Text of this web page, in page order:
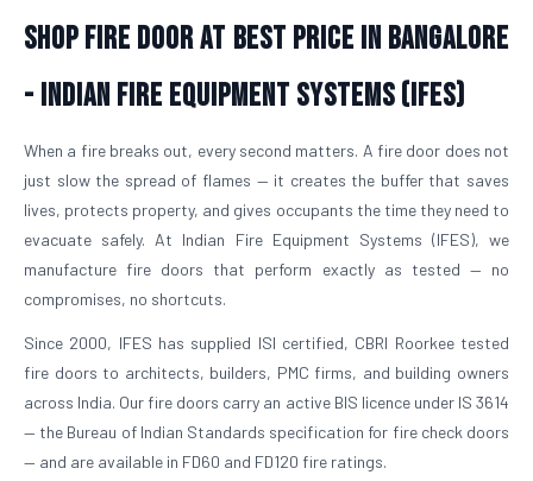
Shop Fire Door At Best Price in Bangalore
- Indian Fire Equipment Systems (IFES)
When a fire breaks out, every second matters. A fire door does not
just slow the spread of flames — it creates the buffer that saves
lives, protects property, and gives occupants the time they need to
evacuate safely. At Indian Fire Equipment Systems (IFES), we
manufacture fire doors that perform exactly as tested — no
compromises, no shortcuts.
Since 2000, IFES has supplied ISI certified, CBRI Roorkee tested
fire doors to architects, builders, PMC firms, and building owners
across India. Our fire doors carry an active BIS licence under IS 3614
— the Bureau of Indian Standards specification for fire check doors
— and are available in FD60 and FD120 fire ratings.